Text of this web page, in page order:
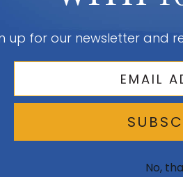
up for our newsletter and
No,